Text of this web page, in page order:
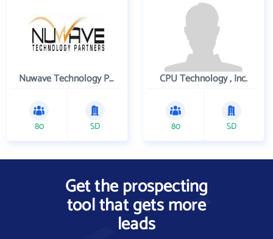
Nuwave Technology Partners Llc
80 SD
CPU Technology , Inc.
80 SD
Get the prospecting
tool that gets more
leads